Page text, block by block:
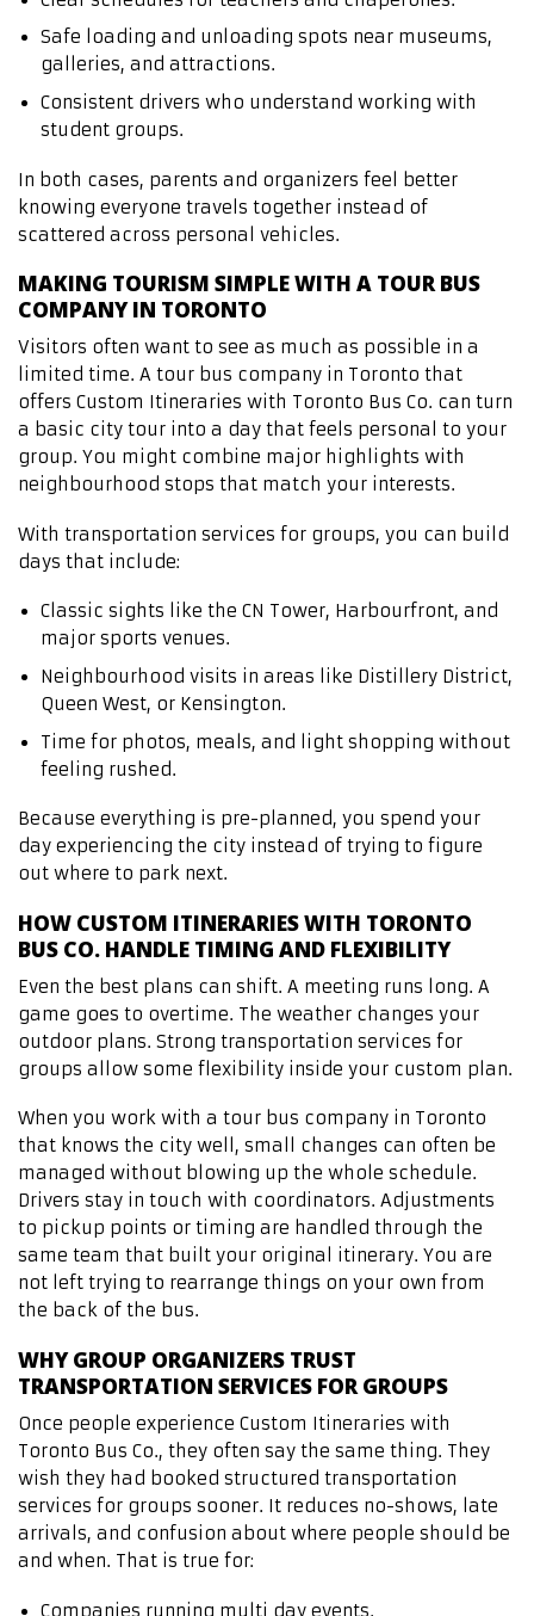
Safe loading and unloading spots near museums,
galleries, and attractions.
Consistent drivers who understand working with
student groups.
In both cases, parents and organizers feel better
knowing everyone travels together instead of
scattered across personal vehicles.
MAKING TOURISM SIMPLE WITH A TOUR BUS
COMPANY IN TORONTO
Visitors often want to see as much as possible in a
limited time. A tour bus company in Toronto that
offers Custom Itineraries with Toronto Bus Co. can turn
a basic city tour into a day that feels personal to your
group. You might combine major highlights with
neighbourhood stops that match your interests.
With transportation services for groups, you can build
days that include:
Classic sights like the CN Tower, Harbourfront, and
major sports venues.
Neighbourhood visits in areas like Distillery District,
Queen West, or Kensington.
Time for photos, meals, and light shopping without
feeling rushed.
Because everything is pre-planned, you spend your
day experiencing the city instead of trying to figure
out where to park next.
HOW CUSTOM ITINERARIES WITH TORONTO
BUS CO. HANDLE TIMING AND FLEXIBILITY
Even the best plans can shift. A meeting runs long. A
game goes to overtime. The weather changes your
outdoor plans. Strong transportation services for
groups allow some flexibility inside your custom plan.
When you work with a tour bus company in Toronto
that knows the city well, small changes can often be
managed without blowing up the whole schedule.
Drivers stay in touch with coordinators. Adjustments
to pickup points or timing are handled through the
same team that built your original itinerary. You are
not left trying to rearrange things on your own from
the back of the bus.
WHY GROUP ORGANIZERS TRUST
TRANSPORTATION SERVICES FOR GROUPS
Once people experience Custom Itineraries with
Toronto Bus Co., they often say the same thing. They
wish they had booked structured transportation
services for groups sooner. It reduces no-shows, late
arrivals, and confusion about where people should be
and when. That is true for:
Companies running multi day events.